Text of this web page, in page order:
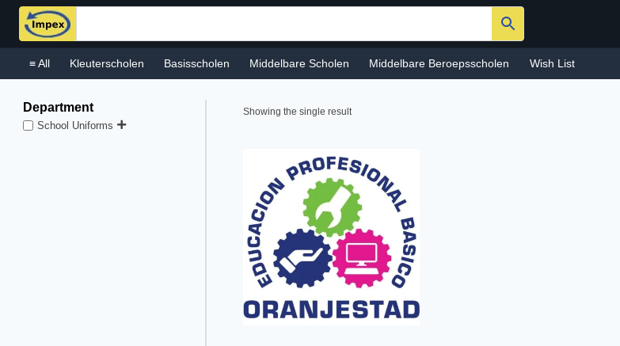
Skip
content
≡ All Kleuterscholen Basisscholen Middelbare Scholen Middelbare Beroepsscholen Wish List
Showing the single result
Department
School Uniforms